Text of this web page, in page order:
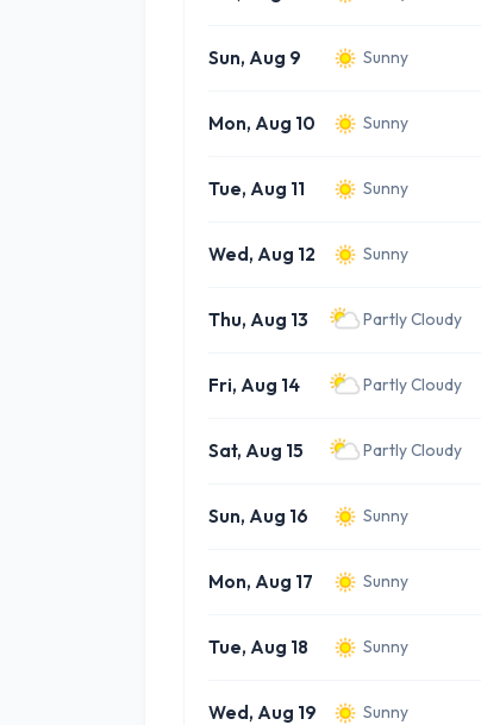
Sun, Aug 9 Sunny
Mon, Aug 10 Sunny
Tue, Aug 11 Sunny
Wed, Aug 12 Sunny
Thu, Aug 13 Partly Cloudy
Fri, Aug 14 Partly Cloudy
Sat, Aug 15 Partly Cloudy
Sun, Aug 16 Sunny
Mon, Aug 17 Sunny
Tue, Aug 18 Sunny
Wed, Aug 19 Sunny